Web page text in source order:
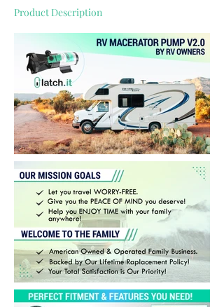
Product Description